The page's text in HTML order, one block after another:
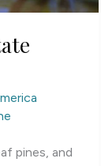
pines, and